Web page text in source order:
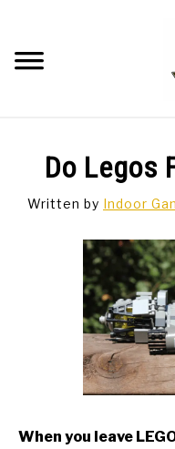
content
SPORTS CARDS
TABLETOP
Do Legos
Written by Indoor
When you leave